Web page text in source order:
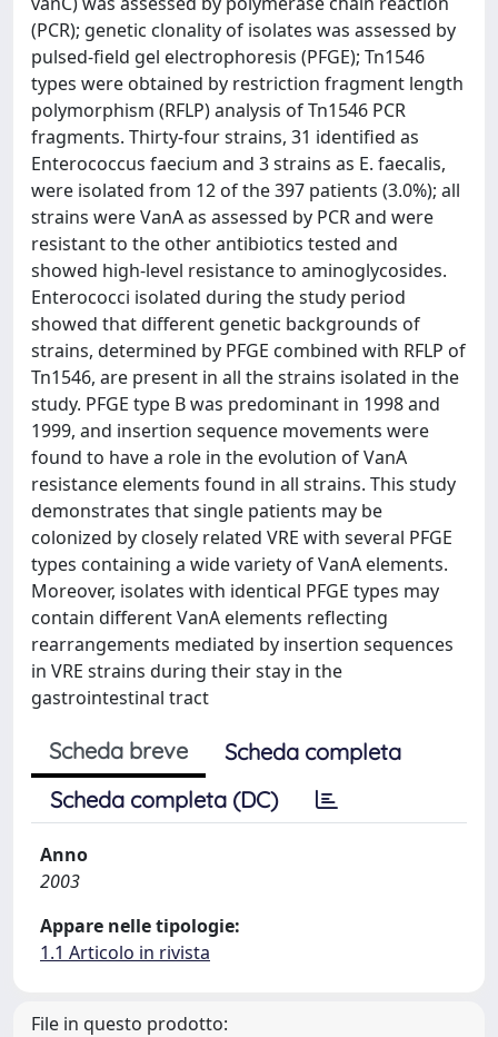
(PCR); genetic clonality of isolates was assessed by
pulsed-field gel electrophoresis (PFGE); Tn1546
types were obtained by restriction fragment length
polymorphism (RFLP) analysis of Tn1546 PCR
fragments. Thirty-four strains, 31 identified as
Enterococcus faecium and 3 strains as E. faecalis,
were isolated from 12 of the 397 patients (3.0%); all
strains were VanA as assessed by PCR and were
resistant to the other antibiotics tested and
showed high-level resistance to aminoglycosides.
Enterococci isolated during the study period
showed that different genetic backgrounds of
strains, determined by PFGE combined with RFLP of
Tn1546, are present in all the strains isolated in the
study. PFGE type B was predominant in 1998 and
1999, and insertion sequence movements were
found to have a role in the evolution of VanA
resistance elements found in all strains. This study
demonstrates that single patients may be
colonized by closely related VRE with several PFGE
types containing a wide variety of VanA elements.
Moreover, isolates with identical PFGE types may
contain different VanA elements reflecting
rearrangements mediated by insertion sequences
in VRE strains during their stay in the
gastrointestinal tract
Scheda breve
Scheda completa
Scheda completa (DC)
Anno
2003
Appare nelle tipologie:
1.1 Articolo in rivista
File in questo prodotto: